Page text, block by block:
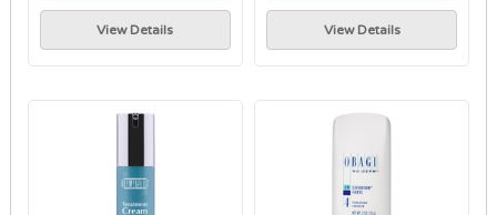
View Details View Details